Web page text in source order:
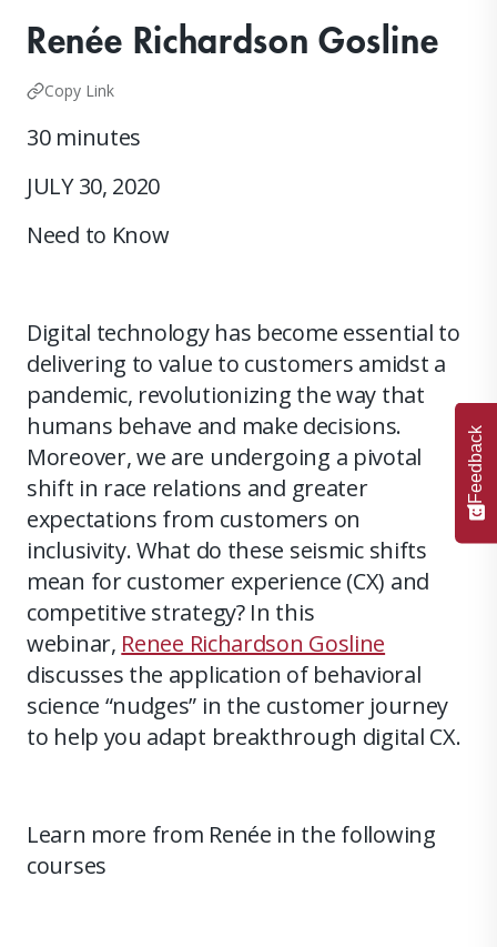
Renée Richardson Gosline
Copy Link
30 minutes
JULY 30, 2020
Need to Know
Digital technology has become essential to
delivering to value to customers amidst a
pandemic, revolutionizing the way that
humans behave and make decisions.
Moreover, we are undergoing a pivotal
shift in race relations and greater
expectations from customers on
inclusivity. What do these seismic shifts
mean for customer experience (CX) and
competitive strategy? In this
webinar, Renee Richardson Gosline
discusses the application of behavioral
science “nudges” in the customer journey
to help you adapt breakthrough digital CX.
Learn more from Renée in the following
courses
Feedback